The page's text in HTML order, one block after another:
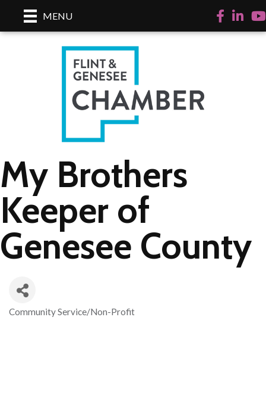
MENU Facebook
LinkedIn
My Brothers
Keeper of
Genesee County
Categories
Community Service/Non-Profit